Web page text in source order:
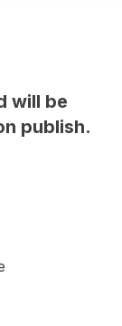
will be
publish.